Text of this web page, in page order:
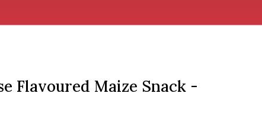
Flavoured Maize Snack -